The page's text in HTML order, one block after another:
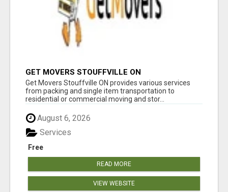
GET MOVERS STOUFFVILLE ON
Get Movers Stouffville ON provides various services
from packing and single item transportation to
residential or commercial moving and stor...
August 6, 2026
Free
Services
READ MORE
VIEW WEBSITE